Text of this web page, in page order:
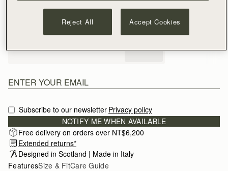
(4 Colours)
Subscribe to our newsletter Privacy policy
NOTIFY ME WHEN AVAILABLE
Free delivery on orders over NT$6,200
Extended returns*
Designed in Scotland | Made in Italy
FeaturesSize & FitCare Guide
Reject All Accept Cookies